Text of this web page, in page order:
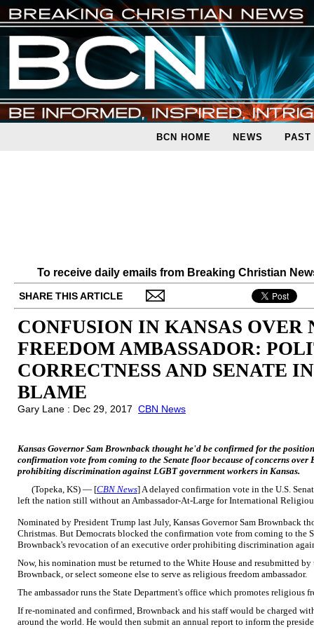
BCN HOME NEWS PAST
To receive daily emails from Breaking Christian
SHARE THIS ARTICLE
CONFUSION IN KANSAS OVER
FREEDOM AMBASSADOR:
CORRECTNESS AND SENATE
BLAME
Gary Lane : Dec 29, 2017 CBN News
Kansas Governor Sam Brownback thought he'd be confirmed for the
confirmation vote from coming to the Senate floor because of concerns
prohibiting discrimination against LGBT government workers in Kansas.
(Topeka, KS) — [CBN News] A delayed confirmation vote in the U.S.
left the nation still without an Ambassador-At-Large for International
Nominated by President Trump last July, Kansas Governor Sam Brownback
Christmas. But Democrats blocked the confirmation vote from coming to the
Brownback's revocation of an executive order prohibiting discrimination
Now, his nomination must be returned to the White House and resubmitted
Brownback, or select someone else to serve as religious freedom ambassador.
The ambassador runs the State Department's office which promotes religious
If re-nominated and confirmed, Brownback and his staff would be charged
around the world. He would then submit an annual report to inform the